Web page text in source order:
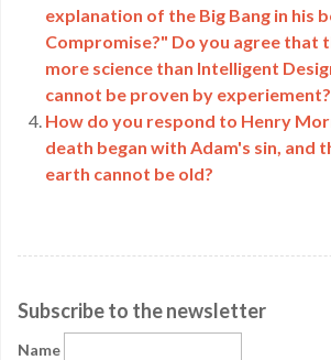
explanation of the Big Bang in his
Compromise?" Do you agree that
more science than Intelligent
cannot be proven by experiement?
How do you respond to Henry
death began with Adam's sin, and
earth cannot be old?
Subscribe to the newsletter
Name